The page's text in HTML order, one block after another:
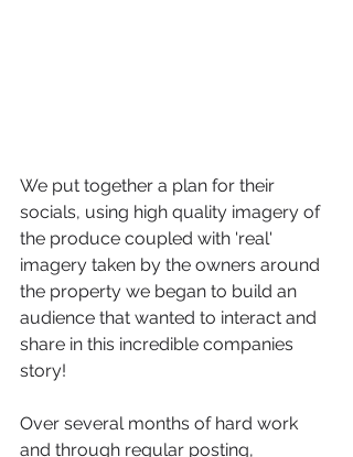
We put together a plan for their
socials, using high quality imagery of
the produce coupled with 'real'
imagery taken by the owners around
the property we began to build an
audience that wanted to interact and
share in this incredible companies
story!
Over several months of hard work
and through regular posting,